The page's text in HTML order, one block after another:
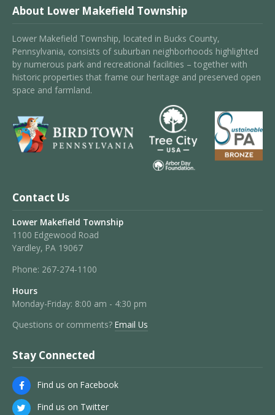
About Lower Makefield Township
Lower Makefield Township, located in Bucks County,
Pennsylvania, consists of suburban neighborhoods highlighted
by numerous park and recreational facilities – together with
historic properties that frame our heritage and preserved open
space and farmland.
Contact Us
Lower Makefield Township
1100 Edgewood Road
Yardley, PA 19067
Phone: 267-274-1100
Hours
Monday-Friday: 8:00 am - 4:30 pm
Questions or comments? Email Us
Stay Connected
Find us on Facebook
Find us on Twitter